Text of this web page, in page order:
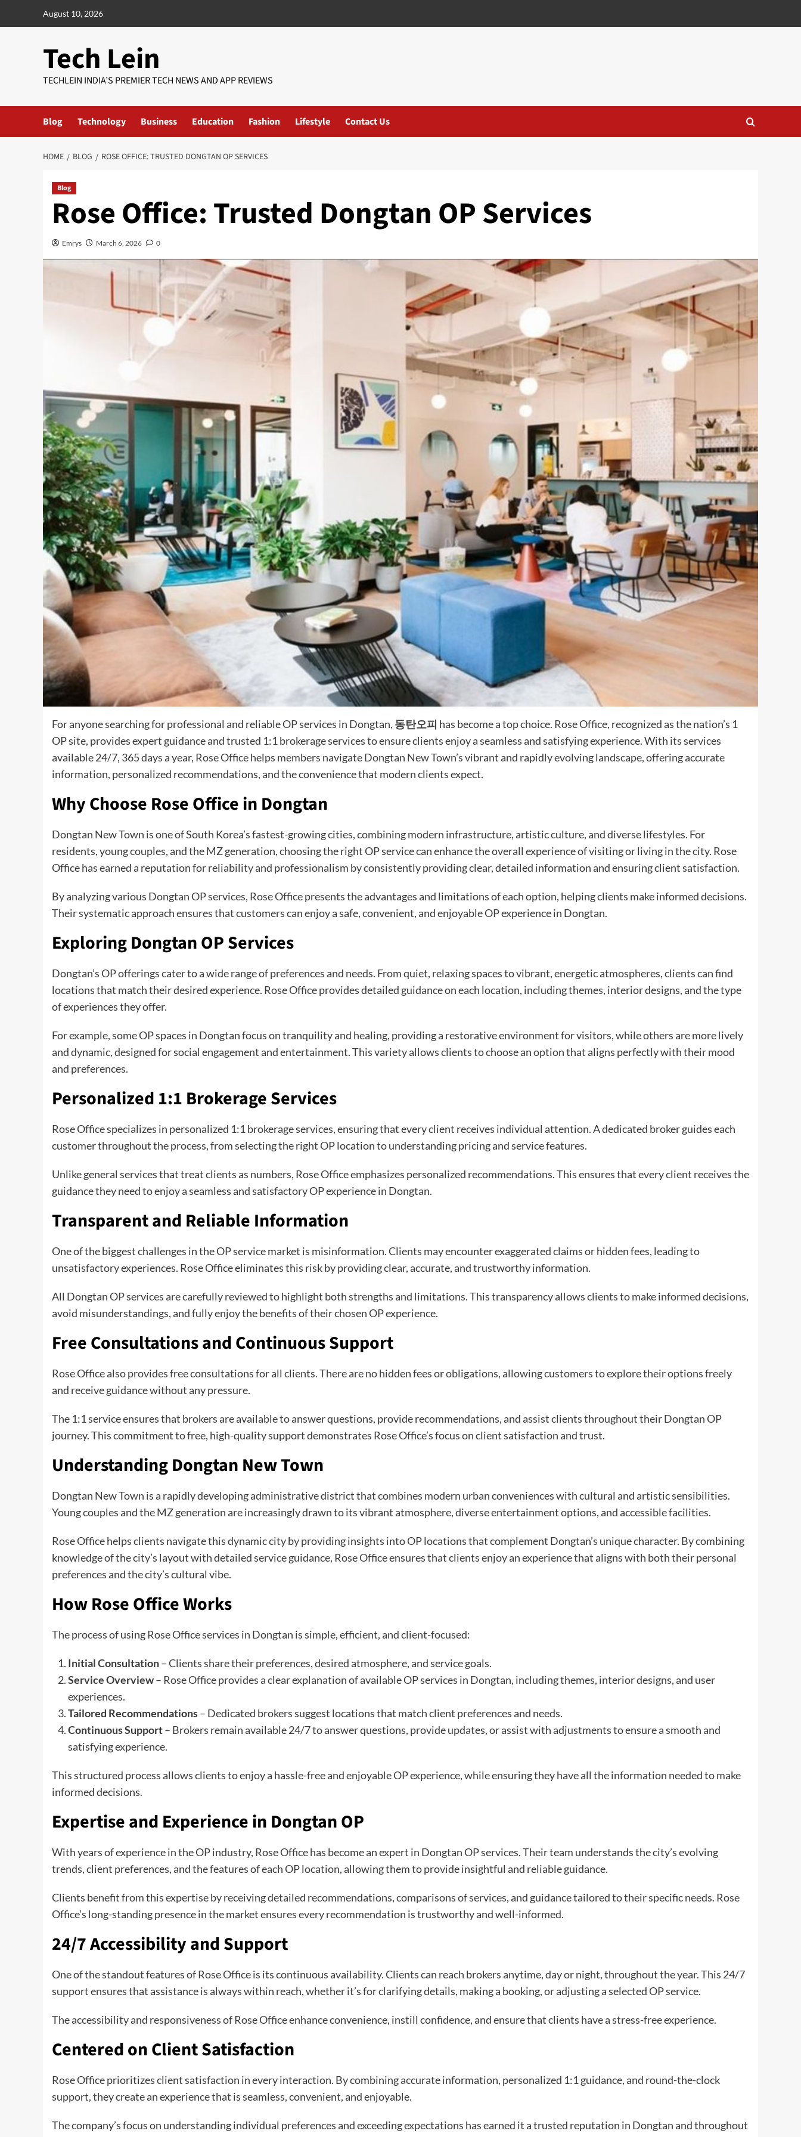
August 10, 2026
Tech Lein
TECHLEIN INDIA’S PREMIER TECH NEWS AND APP REVIEWS
Blog Technology Business Education Fashion Lifestyle Contact Us
HOME BLOG ROSE OFFICE: TRUSTED DONGTAN OP SERVICES
Blog
Rose Office: Trusted Dongtan OP Services
Emrys March 6, 2026 0
For anyone searching for professional and reliable OP services in Dongtan, 동탄오피 has become a top choice. Rose Office, recognized as the nation’s 1
OP site, provides expert guidance and trusted 1:1 brokerage services to ensure clients enjoy a seamless and satisfying experience. With its services
available 24/7, 365 days a year, Rose Office helps members navigate Dongtan New Town’s vibrant and rapidly evolving landscape, offering accurate
information, personalized recommendations, and the convenience that modern clients expect.
Why Choose Rose Office in Dongtan
Dongtan New Town is one of South Korea’s fastest-growing cities, combining modern infrastructure, artistic culture, and diverse lifestyles. For
residents, young couples, and the MZ generation, choosing the right OP service can enhance the overall experience of visiting or living in the city. Rose
Office has earned a reputation for reliability and professionalism by consistently providing clear, detailed information and ensuring client satisfaction.
By analyzing various Dongtan OP services, Rose Office presents the advantages and limitations of each option, helping clients make informed decisions.
Their systematic approach ensures that customers can enjoy a safe, convenient, and enjoyable OP experience in Dongtan.
Exploring Dongtan OP Services
Dongtan’s OP offerings cater to a wide range of preferences and needs. From quiet, relaxing spaces to vibrant, energetic atmospheres, clients can find
locations that match their desired experience. Rose Office provides detailed guidance on each location, including themes, interior designs, and the type
of experiences they offer.
For example, some OP spaces in Dongtan focus on tranquility and healing, providing a restorative environment for visitors, while others are more lively
and dynamic, designed for social engagement and entertainment. This variety allows clients to choose an option that aligns perfectly with their mood
and preferences.
Personalized 1:1 Brokerage Services
Rose Office specializes in personalized 1:1 brokerage services, ensuring that every client receives individual attention. A dedicated broker guides each
customer throughout the process, from selecting the right OP location to understanding pricing and service features.
Unlike general services that treat clients as numbers, Rose Office emphasizes personalized recommendations. This ensures that every client receives the
guidance they need to enjoy a seamless and satisfactory OP experience in Dongtan.
Transparent and Reliable Information
One of the biggest challenges in the OP service market is misinformation. Clients may encounter exaggerated claims or hidden fees, leading to
unsatisfactory experiences. Rose Office eliminates this risk by providing clear, accurate, and trustworthy information.
All Dongtan OP services are carefully reviewed to highlight both strengths and limitations. This transparency allows clients to make informed decisions,
avoid misunderstandings, and fully enjoy the benefits of their chosen OP experience.
Free Consultations and Continuous Support
Rose Office also provides free consultations for all clients. There are no hidden fees or obligations, allowing customers to explore their options freely
and receive guidance without any pressure.
The 1:1 service ensures that brokers are available to answer questions, provide recommendations, and assist clients throughout their Dongtan OP
journey. This commitment to free, high-quality support demonstrates Rose Office’s focus on client satisfaction and trust.
Understanding Dongtan New Town
Dongtan New Town is a rapidly developing administrative district that combines modern urban conveniences with cultural and artistic sensibilities.
Young couples and the MZ generation are increasingly drawn to its vibrant atmosphere, diverse entertainment options, and accessible facilities.
Rose Office helps clients navigate this dynamic city by providing insights into OP locations that complement Dongtan’s unique character. By combining
knowledge of the city’s layout with detailed service guidance, Rose Office ensures that clients enjoy an experience that aligns with both their personal
preferences and the city’s cultural vibe.
How Rose Office Works
The process of using Rose Office services in Dongtan is simple, efficient, and client-focused:
Initial Consultation– Clients share their preferences, desired atmosphere, and service goals.
Service Overview– Rose Office provides a clear explanation of available OP services in Dongtan, including themes, interior designs, and user
experiences.
Tailored Recommendations– Dedicated brokers suggest locations that match client preferences and needs.
Continuous Support– Brokers remain available 24/7 to answer questions, provide updates, or assist with adjustments to ensure a smooth and
satisfying experience.
This structured process allows clients to enjoy a hassle-free and enjoyable OP experience, while ensuring they have all the information needed to make
informed decisions.
Expertise and Experience in Dongtan OP
With years of experience in the OP industry, Rose Office has become an expert in Dongtan OP services. Their team understands the city’s evolving
trends, client preferences, and the features of each OP location, allowing them to provide insightful and reliable guidance.
Clients benefit from this expertise by receiving detailed recommendations, comparisons of services, and guidance tailored to their specific needs. Rose
Office’s long-standing presence in the market ensures every recommendation is trustworthy and well-informed.
24/7 Accessibility and Support
One of the standout features of Rose Office is its continuous availability. Clients can reach brokers anytime, day or night, throughout the year. This 24/7
support ensures that assistance is always within reach, whether it’s for clarifying details, making a booking, or adjusting a selected OP service.
The accessibility and responsiveness of Rose Office enhance convenience, instill confidence, and ensure that clients have a stress-free experience.
Centered on Client Satisfaction
Rose Office prioritizes client satisfaction in every interaction. By combining accurate information, personalized 1:1 guidance, and round-the-clock
support, they create an experience that is seamless, convenient, and enjoyable.
The company’s focus on understanding individual preferences and exceeding expectations has earned it a trusted reputation in Dongtan and throughout